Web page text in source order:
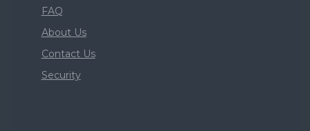
FAQ
About Us
Contact Us
Security